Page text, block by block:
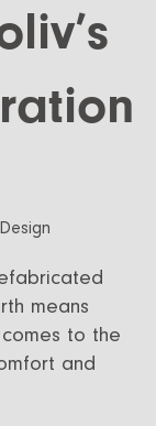
means
to the
and